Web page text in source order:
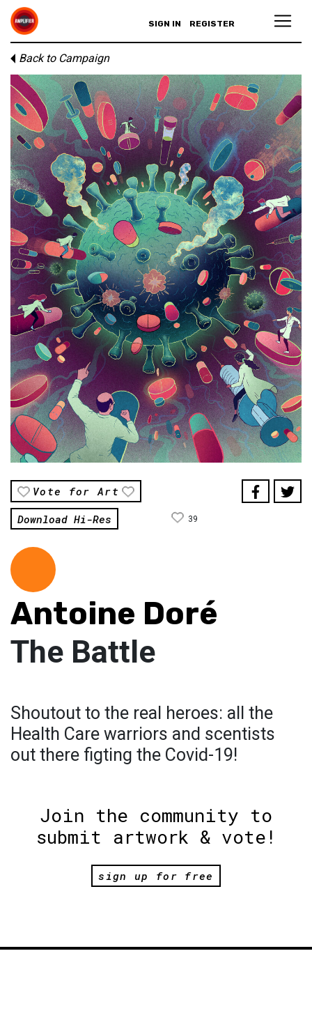
SIGN IN REGISTER
Back to Campaign
Vote for Art
Download Hi-Res
39
Antoine Doré
The Battle
Shoutout to the real heroes: all the
Health Care warriors and scentists
out there figting the Covid-19!
Join the community to
submit artwork & vote!
sign up for free